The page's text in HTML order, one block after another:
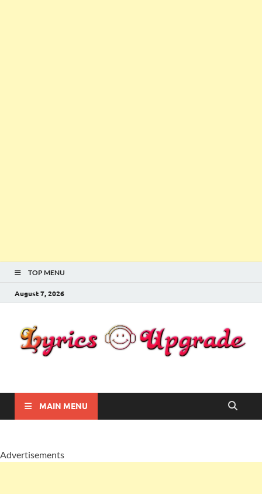
TOP MENU
August 7, 2026
Lyricsupgrade
MAIN MENU
Advertisements